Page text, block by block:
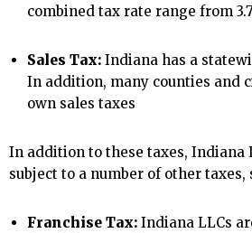
combined tax rate range from
Sales Tax: Indiana has a
In addition, many counties and
own sales taxes
In addition to these taxes, Indiana
subject to a number of other taxes,
Franchise Tax: Indiana LLCs